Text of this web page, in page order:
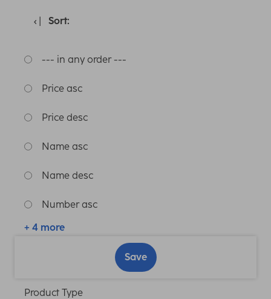
Sort:
--- in any order ---
Price asc
Price desc
Name asc
Name desc
Number asc
+ 4 more
Save
Product Type